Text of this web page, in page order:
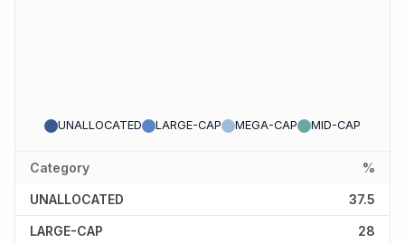
UNALLOCATED LARGE-CAP MEGA-CAP MID-CAP
Category %
UNALLOCATED 37.5
LARGE-CAP 28